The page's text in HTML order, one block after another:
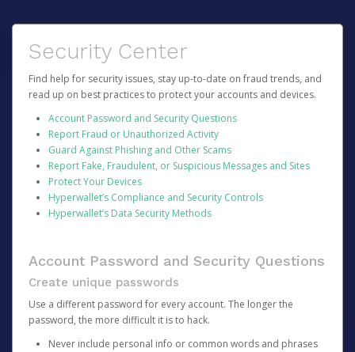
Security Center
Find help for security issues, stay up-to-date on fraud trends, and
read up on best practices to protect your accounts and devices.
Account Password and Security Questions
Report Fraud or Unauthorized Activity
Guard Against Phishing and Other Scams
Report Fake, Fraudulent, or Suspicious Messages and Sites
Protect Your Devices
Hyperwallet’s Compliance and Security Controls
Hyperwallet’s Data Security Methods
Account Password and Security Questions
Create unique passwords
Use a different password for every account. The longer the
password, the more difficult it is to hack.
Never include personal info or common words and phrases